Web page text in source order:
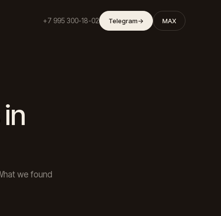
+7 995 300-18-02 Telegram→ MAX
we found